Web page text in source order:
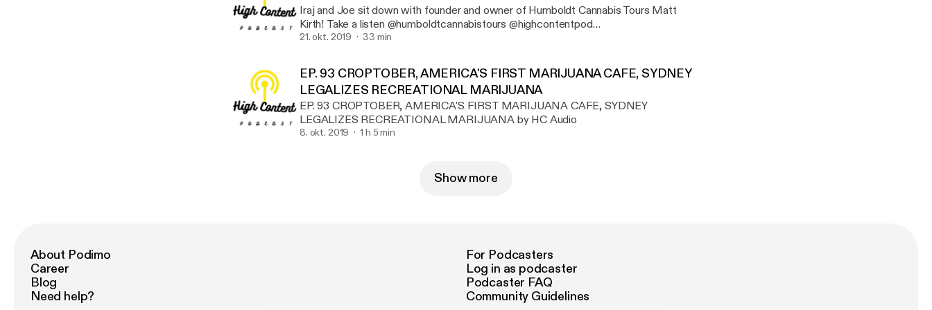
Iraj and Joe sit down with founder and owner of Humboldt Cannabis Tours Matt
Kirth! Take a listen @humboldtcannabistours @highcontentpod
www.highcontentpodcast.com
21. okt. 2019 33 min
EP. 93 CROPTOBER, AMERICA'S FIRST MARIJUANA CAFE, SYDNEY
LEGALIZES RECREATIONAL MARIJUANA
EP. 93 CROPTOBER, AMERICA'S FIRST MARIJUANA CAFE, SYDNEY
LEGALIZES RECREATIONAL MARIJUANA by HC Audio
8. okt. 2019 1 h 5 min
Show more
About Podimo
Career
Blog
Need help?
For Podcasters
Log in as podcaster
Podcaster FAQ
Community Guidelines